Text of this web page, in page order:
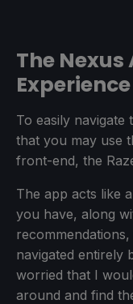
The
Experience
To easily navigate
that you may use
front-end, the
The app acts like
you have, along
navigated entirely
worried that I
around and find